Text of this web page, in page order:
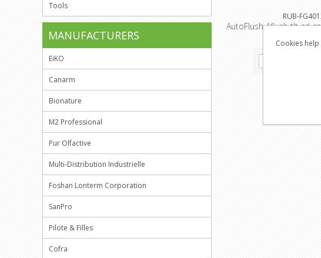
RUB-
AutoFlush Aflush tlt cd
Tools
MANUFACTURERS
EiKO
Canarm
Bionature
M2 Professional
Pur Olfactive
Multi-Distribution Industrielle
Foshan Lonterm Corporation
SanPro
Pilote & Filles
Cofra
Cookies